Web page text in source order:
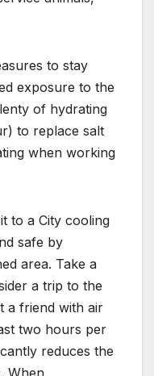
to stay
exposure to the
of hydrating
to replace salt
when working
to a City cooling
safe by
area. Take a
a trip to the
a friend with air
two hours per
reduces the